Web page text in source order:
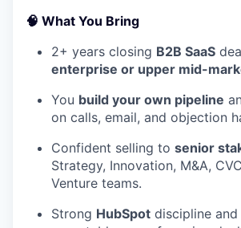
🧠 What You Bring
2+ years closing B2B SaaS
enterprise or upper mid-
You build your own pipeline
on calls, email, and objection
Confident selling to senior
Strategy, Innovation, M&A,
Venture teams.
Strong HubSpot discipline